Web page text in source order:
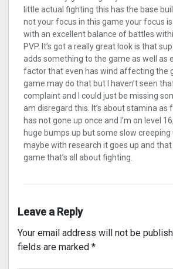
little actual fighting this has the base
not your focus in this game your focus
with an excellent balance of battles
PVP. It’s got a really great look is that
adds something to the game as well as
factor that even has wind affecting the
game may do that but I haven’t seen
complaint and I could just be missing
am disregard this. It’s about stamina as
has not gone up once and I’m on level
huge bumps up but some slow creeping
maybe with research it goes up and
game that’s all about fighting.
Leave a Reply
Your email address will not be
fields are marked *